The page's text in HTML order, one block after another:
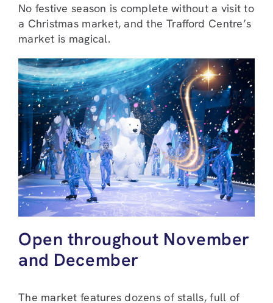
No festive season is complete without a visit to
a Christmas market, and the Trafford Centre’s
market is magical.
Open throughout November
and December
The market features dozens of stalls, full of